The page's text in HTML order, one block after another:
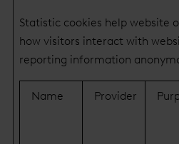
Statistic cookies help website
how visitors interact with
reporting information
Name Provider